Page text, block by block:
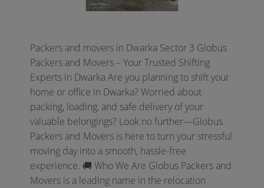
Packers and movers in Dwarka Sector 3 Globus
Packers and Movers – Your Trusted Shifting
Experts in Dwarka Are you planning to shift your
home or office in Dwarka? Worried about
packing, loading, and safe delivery of your
valuable belongings? Look no further—Globus
Packers and Movers is here to turn your stressful
moving day into a smooth, hassle-free
experience. 🚚 Who We Are Globus Packers and
Movers is a leading name in the relocation